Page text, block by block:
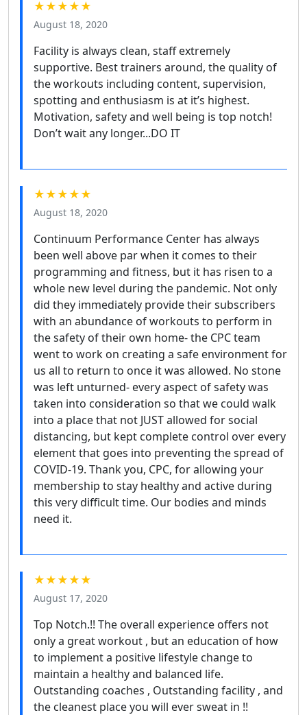
★★★★★
August 18, 2020
Facility is always clean, staff extremely
supportive. Best trainers around, the quality of
the workouts including content, supervision,
spotting and enthusiasm is at it’s highest.
Motivation, safety and well being is top notch!
Don’t wait any longer...DO IT
★★★★★
August 18, 2020
Continuum Performance Center has always
been well above par when it comes to their
programming and fitness, but it has risen to a
whole new level during the pandemic. Not only
did they immediately provide their subscribers
with an abundance of workouts to perform in
the safety of their own home- the CPC team
went to work on creating a safe environment for
us all to return to once it was allowed. No stone
was left unturned- every aspect of safety was
taken into consideration so that we could walk
into a place that not JUST allowed for social
distancing, but kept complete control over every
element that goes into preventing the spread of
COVID-19. Thank you, CPC, for allowing your
membership to stay healthy and active during
this very difficult time. Our bodies and minds
need it.
★★★★★
August 17, 2020
Top Notch.!! The overall experience offers not
only a great workout , but an education of how
to implement a positive lifestyle change to
maintain a healthy and balanced life.
Outstanding coaches , Outstanding facility , and
the cleanest place you will ever sweat in !!